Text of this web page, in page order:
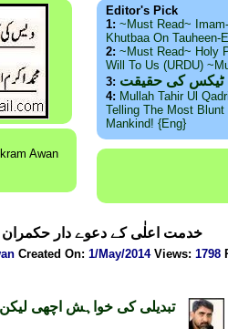
Awan
Editor's Pick
1: ~Must Read~
Khutbaa On
2: ~Must Read~ Holy
Will To Us (URDU)
3: ٹیکس کی حقیقت
4: Mullah Tahir Ul
Telling The Most
Mankind! {Eng}
خدمت اعلٰی کے دعوے دار حکمران
Created On: 1/May/2014 Views: 1798
تبدیلی کی خواہش اچھی